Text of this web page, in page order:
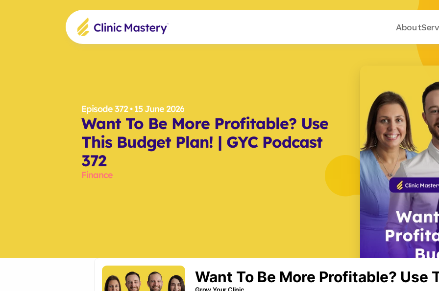
About
Episode 372 • 15 June 2026
Want To Be More Profitable? Use
This Budget Plan! | GYC Podcast
372
Finance